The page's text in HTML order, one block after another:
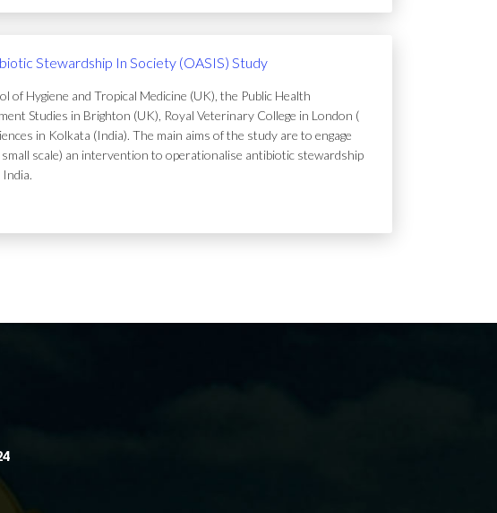
Stewardship In Society (OASIS) Study
Hygiene and Tropical Medicine (UK), the Public Health
Studies in Brighton (UK), Royal Veterinary College in London (
in Kolkata (India). The main aims of the study are to engage
scale) an intervention to operationalise antibiotic stewardship